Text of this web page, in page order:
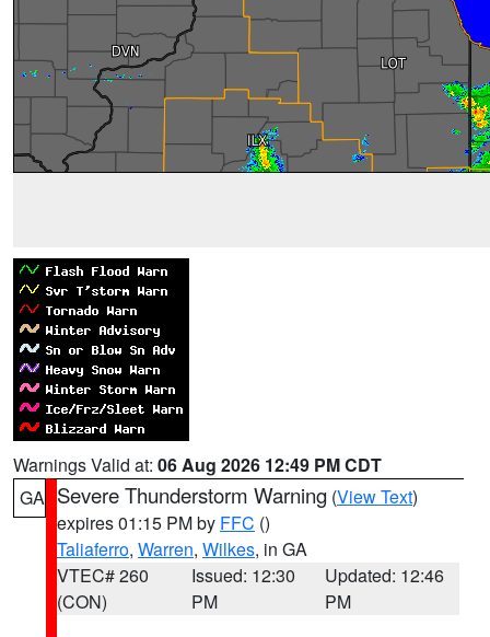
Warnings Valid at: 06 Aug 2026 12:49 PM CDT
GA Severe Thunderstorm Warning (View Text)
expires 01:15 PM by FFC ()
Taliaferro, Warren, Wilkes, in GA
VTEC# 260
(CON)
Issued: 12:30
PM
Updated: 12:46
PM